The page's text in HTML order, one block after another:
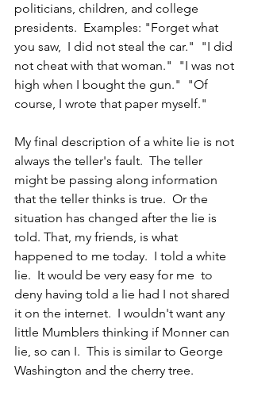
politicians, children, and college
presidents.  Examples: "Forget what
you saw,  I did not steal the car."  "I did
not cheat with that woman."  "I was not
high when I bought the gun."  "Of
course, I wrote that paper myself."
My final description of a white lie is not
always the teller's fault.  The teller
might be passing along information
that the teller thinks is true.  Or the
situation has changed after the lie is
told. That, my friends, is what
happened to me today.  I told a white
lie.  It would be very easy for me  to
deny having told a lie had I not shared
it on the internet.  I wouldn't want any
little Mumblers thinking if Monner can
lie, so can I.  This is similar to George
Washington and the cherry tree.